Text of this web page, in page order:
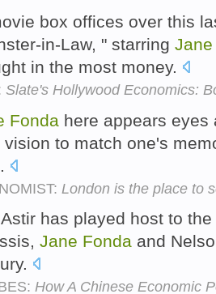
box offices over this
in-Law, " starring Jane
in the most money.
Slate's Hollywood Economics:
Fonda here appears eyes
vision to match one's
London is the place to
has played host to
Jane Fonda and
How A Chinese Economic